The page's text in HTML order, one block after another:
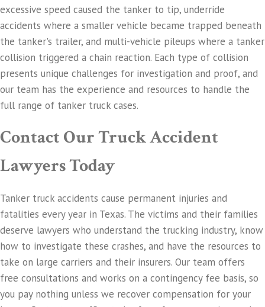
excessive speed caused the tanker to tip, underride
accidents where a smaller vehicle became trapped beneath
the tanker's trailer, and multi-vehicle pileups where a tanker
collision triggered a chain reaction. Each type of collision
presents unique challenges for investigation and proof, and
our team has the experience and resources to handle the
full range of tanker truck cases.
Contact Our Truck Accident
Lawyers Today
Tanker truck accidents cause permanent injuries and
fatalities every year in Texas. The victims and their families
deserve lawyers who understand the trucking industry, know
how to investigate these crashes, and have the resources to
take on large carriers and their insurers. Our team offers
free consultations and works on a contingency fee basis, so
you pay nothing unless we recover compensation for your